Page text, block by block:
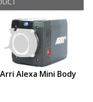
LF?
with the
you need an audio
you will need the
ALEXAMini LF cable
Arri Alexa Mini Body